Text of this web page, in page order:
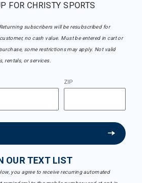
FOR CHRISTY SPORTS
subscribers will be resubscribed for
no cash value. Must be entered in cart or
some restrictions may apply. Not valid
rentals, or services.
ZIP
OUR TEXT LIST
you agree to receive recurring automated